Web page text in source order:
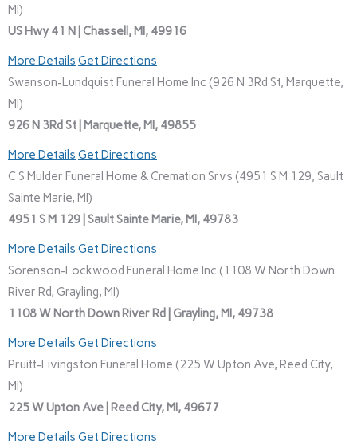
MI)
US Hwy 41 N | Chassell, MI, 49916
More Details Get Directions
Swanson-Lundquist Funeral Home Inc (926 N 3Rd St, Marquette,
MI)
926 N 3Rd St | Marquette, MI, 49855
More Details Get Directions
C S Mulder Funeral Home & Cremation Srvs (4951 S M 129, Sault
Sainte Marie, MI)
4951 S M 129 | Sault Sainte Marie, MI, 49783
More Details Get Directions
Sorenson-Lockwood Funeral Home Inc (1108 W North Down
River Rd, Grayling, MI)
1108 W North Down River Rd | Grayling, MI, 49738
More Details Get Directions
Pruitt-Livingston Funeral Home (225 W Upton Ave, Reed City,
MI)
225 W Upton Ave | Reed City, MI, 49677
More Details Get Directions